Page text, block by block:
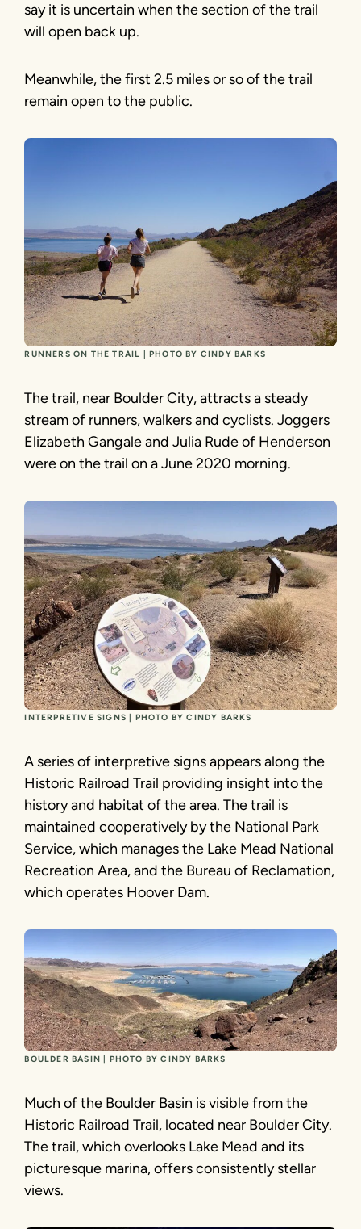
say it is uncertain when the section of the trail
will open back up.
Meanwhile, the first 2.5 miles or so of the trail
remain open to the public.
RUNNERS ON THE TRAIL | PHOTO BY CINDY BARKS
The trail, near Boulder City, attracts a steady
stream of runners, walkers and cyclists. Joggers
Elizabeth Gangale and Julia Rude of Henderson
were on the trail on a June 2020 morning.
INTERPRETIVE SIGNS | PHOTO BY CINDY BARKS
A series of interpretive signs appears along the
Historic Railroad Trail providing insight into the
history and habitat of the area. The trail is
maintained cooperatively by the National Park
Service, which manages the Lake Mead National
Recreation Area, and the Bureau of Reclamation,
which operates Hoover Dam.
BOULDER BASIN | PHOTO BY CINDY BARKS
Much of the Boulder Basin is visible from the
Historic Railroad Trail, located near Boulder City.
The trail, which overlooks Lake Mead and its
picturesque marina, offers consistently stellar
views.